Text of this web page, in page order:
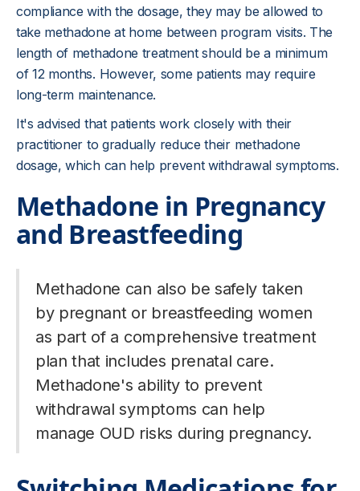
compliance with the dosage, they may be allowed to
take methadone at home between program visits. The
length of methadone treatment should be a minimum
of 12 months. However, some patients may require
long-term maintenance.
It's advised that patients work closely with their
practitioner to gradually reduce their methadone
dosage, which can help prevent withdrawal symptoms.
Methadone in Pregnancy
and Breastfeeding
Methadone can also be safely taken
by pregnant or breastfeeding women
as part of a comprehensive treatment
plan that includes prenatal care.
Methadone's ability to prevent
withdrawal symptoms can help
manage OUD risks during pregnancy.